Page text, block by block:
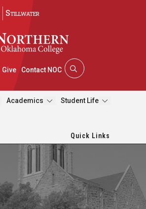
Stillwater
Give Contact NOC
Academics Student Life
Quick Links